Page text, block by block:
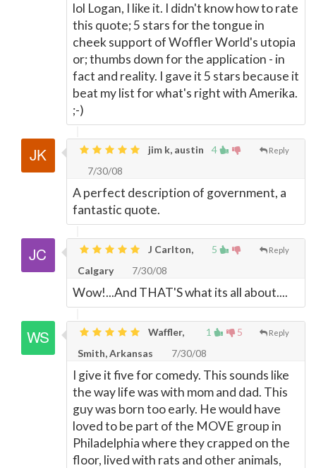
lol Logan, I like it. I didn't know how to rate
this quote; 5 stars for the tongue in
cheek support of Woffler World's utopia
or; thumbs down for the application - in
fact and reality. I gave it 5 stars because it
beat my list for what's right with Amerika.
;-)
4 Reply
jim k, austin
7/30/08
A perfect description of government, a
fantastic quote.
5 Reply
J Carlton,
Calgary
7/30/08
Wow!...And THAT'S what its all about....
1 5 Reply
Waffler,
Smith, Arkansas
7/30/08
I give it five for comedy. This sounds like
the way life was with mom and dad. This
guy was born too early. He would have
loved to be part of the MOVE group in
Philadelphia where they crapped on the
floor, lived with rats and other animals,